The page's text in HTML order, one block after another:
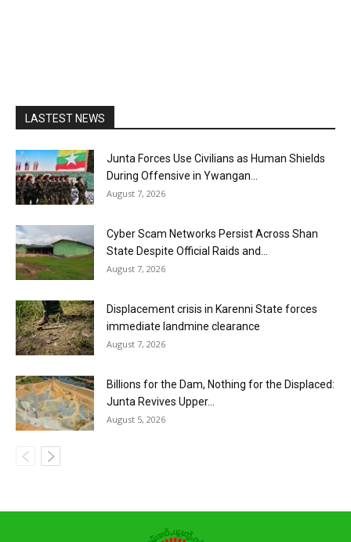
LASTEST NEWS
Junta Forces Use Civilians as Human Shields
During Offensive in Ywangan...
August 7, 2026
Cyber Scam Networks Persist Across Shan
State Despite Official Raids and...
August 7, 2026
Displacement crisis in Karenni State forces
immediate landmine clearance
August 7, 2026
Billions for the Dam, Nothing for the Displaced:
Junta Revives Upper...
August 5, 2026